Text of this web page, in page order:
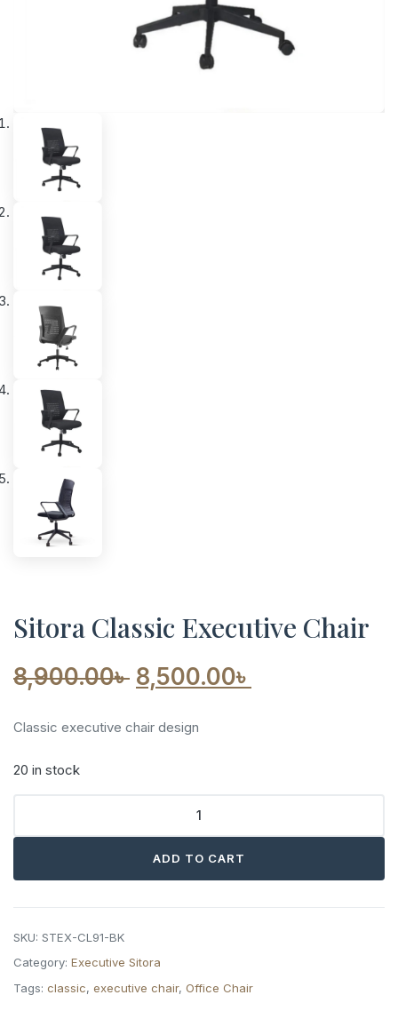
Sitora Classic Executive Chair
8,900.00৳ Original
8,500.00৳
Classic executive chair design
20 in stock
Sitora
Executive
ADD TO CART
SKU: STEX-CL91-BK
Category: Executive Sitora
Tags: classic, executive chair, Office Chair